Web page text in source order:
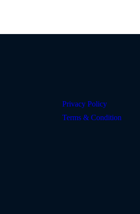
Privacy Policy
Terms & Condition